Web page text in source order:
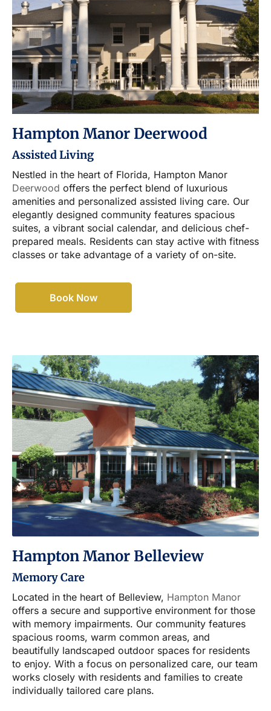
Hampton Manor Deerwood
Assisted Living
Nestled in the heart of Florida, Hampton Manor
Deerwood offers the perfect blend of luxurious
amenities and personalized assisted living care. Our
elegantly designed community features spacious
suites, a vibrant social calendar, and delicious chef-
prepared meals. Residents can stay active with fitness
classes or take advantage of a variety of on-site.
Book Now
Hampton Manor Belleview
Memory Care
Located in the heart of Belleview, Hampton Manor
offers a secure and supportive environment for those
with memory impairments. Our community features
spacious rooms, warm common areas, and
beautifully landscaped outdoor spaces for residents
to enjoy. With a focus on personalized care, our team
works closely with residents and families to create
individually tailored care plans.